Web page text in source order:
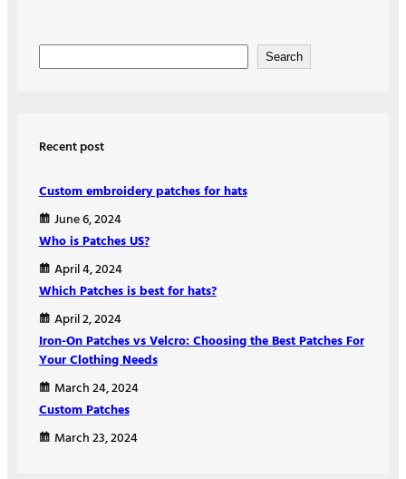
c
Search
Recent post
Custom embroidery patches for hats
June 6, 2024
Who is Patches US?
April 4, 2024
Which Patches is best for hats?
April 2, 2024
Iron-On Patches vs Velcro: Choosing the Best Patches For
Your Clothing Needs
March 24, 2024
Custom Patches
March 23, 2024